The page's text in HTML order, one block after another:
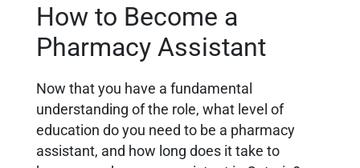
How to Become a
Pharmacy Assistant
Now that you have a fundamental
understanding of the role, what level of
education do you need to be a pharmacy
assistant, and how long does it take to